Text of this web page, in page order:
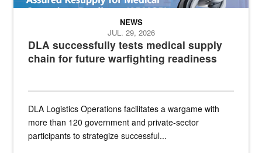
DLA successfully tests medical supply
chain for future warfighting readiness
NEWS
JUL. 29, 2026
DLA Logistics Operations facilitates a wargame with
more than 120 government and private-sector
participants to strategize successful...